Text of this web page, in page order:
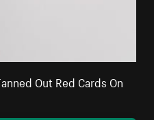
Out Red Cards On